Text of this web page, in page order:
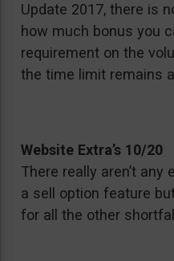
Update 2017, there is
how much bonus you
requirement on the
the time limit remains
Website Extra’s 10/20
There really aren’t any
a sell option feature
for all the other